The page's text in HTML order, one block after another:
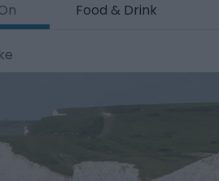
Food & Drink